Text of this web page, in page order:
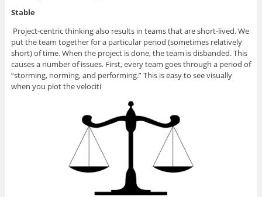
Stable
Project-centric thinking also results in teams that are short-lived. We
put the team together for a particular period (sometimes relatively
short) of time. When the project is done, the team is disbanded. This
causes a number of issues. First, every team goes through a period of
“storming, norming, and performing.” This is easy to see visually
when you plot the velociti